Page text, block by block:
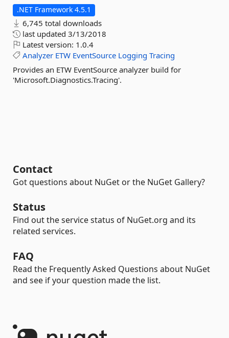
.NET Framework 4.5.1
6,745 total downloads
last updated 3/13/2018
Latest version: 1.0.4
Analyzer ETW EventSource Logging Tracing
Provides an ETW EventSource analyzer build for
'Microsoft.Diagnostics.Tracing'.
Contact
Got questions about NuGet or the NuGet Gallery?
Status
Find out the service status of NuGet.org and its
related services.
FAQ
Read the Frequently Asked Questions about NuGet
and see if your question made the list.